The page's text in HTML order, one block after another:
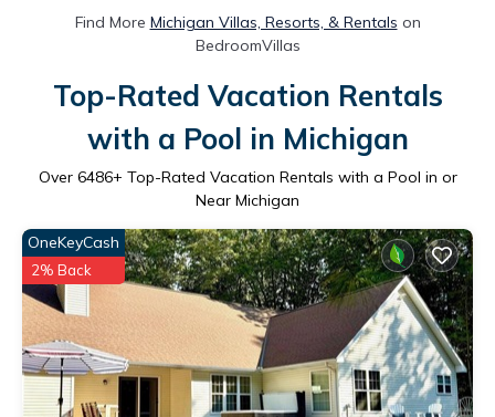
Find More Michigan Villas, Resorts, & Rentals on
BedroomVillas
Top-Rated Vacation Rentals
with a Pool in Michigan
Over 6486+ Top-Rated Vacation Rentals with a Pool in or
Near Michigan
OneKeyCash
2% Back